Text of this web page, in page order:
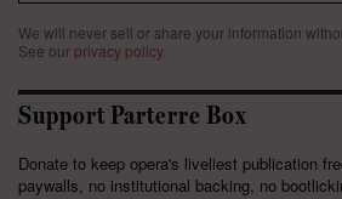
We will never sell or share your information
See our privacy policy.
Support Parterre Box
Donate to keep opera's liveliest publication
paywalls, no institutional backing, no